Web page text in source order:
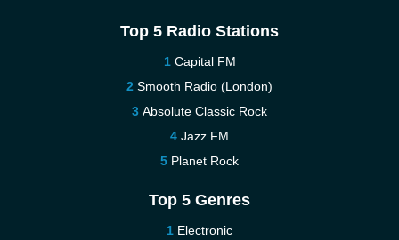
Top 5 Radio Stations
Capital FM
Smooth Radio (London)
Absolute Classic Rock
Jazz FM
Planet Rock
Top 5 Genres
Electronic